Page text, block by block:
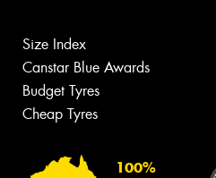
Size Index
Canstar Blue Awards
Budget Tyres
Cheap Tyres
100%